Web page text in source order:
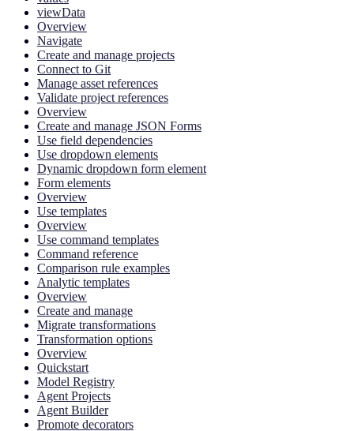
viewData
Overview
Navigate
Create and manage projects
Connect to Git
Manage asset references
Validate project references
Overview
Create and manage JSON Forms
Use field dependencies
Use dropdown elements
Dynamic dropdown form element
Form elements
Overview
Use templates
Overview
Use command templates
Command reference
Comparison rule examples
Analytic templates
Overview
Create and manage
Migrate transformations
Transformation options
Overview
Quickstart
Model Registry
Agent Projects
Agent Builder
Promote decorators